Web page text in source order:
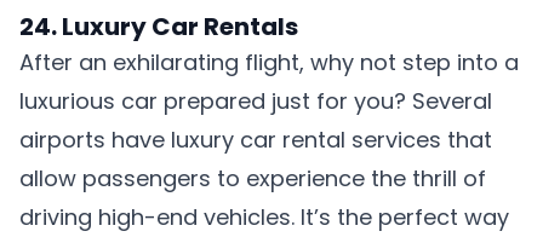
24. Luxury Car Rentals
After an exhilarating flight, why not step into a
luxurious car prepared just for you? Several
airports have luxury car rental services that
allow passengers to experience the thrill of
driving high-end vehicles. It’s the perfect way